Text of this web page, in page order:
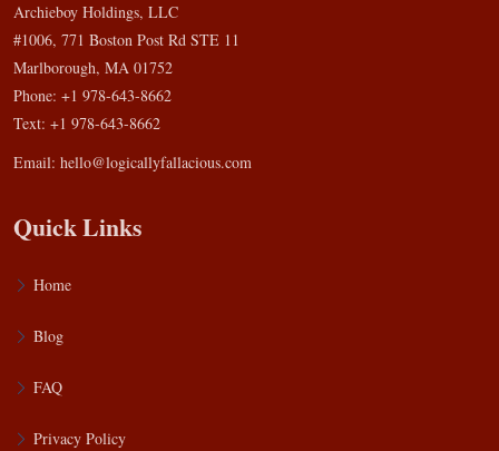
Archieboy Holdings, LLC
#1006, 771 Boston Post Rd STE 11
Marlborough, MA 01752
Phone: +1 978-643-8662
Text: +1 978-643-8662
Email: hello@logicallyfallacious.com
Quick Links
Home
Blog
FAQ
Privacy Policy